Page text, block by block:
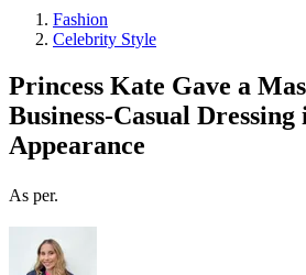
Fashion
Celebrity Style
Princess Kate Gave a
Business-Casual
Appearance
As per.